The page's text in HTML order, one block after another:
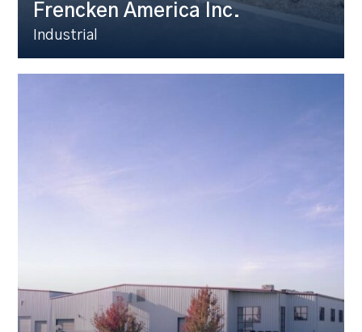
Frencken America Inc.
Industrial